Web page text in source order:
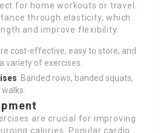
for home workouts or travel.
through elasticity, which
and improve flexibility.
cost-effective, easy to store, and
variety of exercises.
: Banded rows, banded squats,
are crucial for improving
calories. Popular cardio